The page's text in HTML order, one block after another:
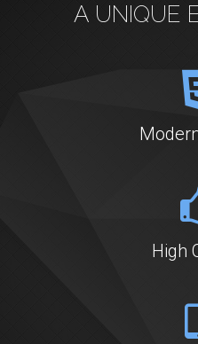
MEDICAL PLANSA UNIQUE
High